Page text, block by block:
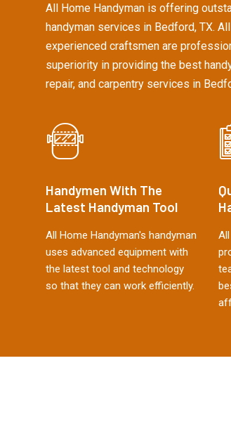
All Home Handyman is offering
handyman services in Bedford, TX.
experienced craftsmen are
superiority in providing the best
repair, and carpentry services in
Handymen With The
Latest Handyman Tool
All Home Handyman's handyman
uses advanced equipment with
the latest tool and technology
so that they can work efficiently.